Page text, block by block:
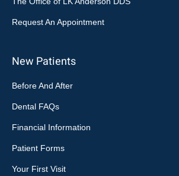
Request An Appointment
New Patients
Before And After
Dental FAQs
Financial Information
Patient Forms
Your First Visit